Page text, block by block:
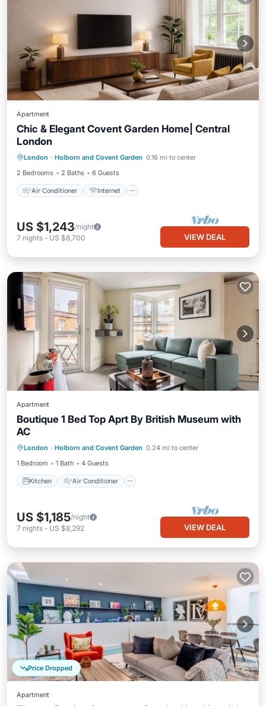
Apartment
Chic & Elegant Covent Garden Home| Central
London
London · Holborn and Covent Garden 0.16 mi to center
2 Bedrooms
2 Baths 6 Guests
Air Conditioner Internet
Child Friendly
Laundry
US $1,243/night
7 nights - US $8,700 VIEW DEAL
Apartment
Boutique 1 Bed Top Aprt By British Museum with
AC
London · Holborn and Covent Garden 0.24 mi to center
1 Bedroom
1 Bath 4 Guests
Kitchen Air Conditioner
Child Friendly
US $1,185/night
7 nights - US $8,292 VIEW DEAL
Price Dropped
Apartment